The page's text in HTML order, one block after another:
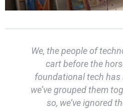
We, the people of
cart before the
foundational tech has
we’ve grouped them
so, we’ve ignored